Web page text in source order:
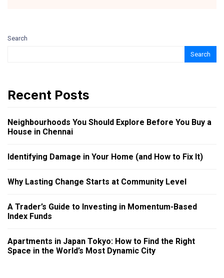
Search
Search
Recent Posts
Neighbourhoods You Should Explore Before You Buy a
House in Chennai
Identifying Damage in Your Home (and How to Fix It)
Why Lasting Change Starts at Community Level
A Trader’s Guide to Investing in Momentum-Based
Index Funds
Apartments in Japan Tokyo: How to Find the Right
Space in the World’s Most Dynamic City